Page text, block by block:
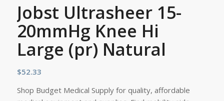
Jobst Ultrasheer 15-
20mmHg Knee Hi
Large (pr) Natural
$52.33
Shop Budget Medical Supply for quality, affordable